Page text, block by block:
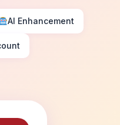
AI Enhancement